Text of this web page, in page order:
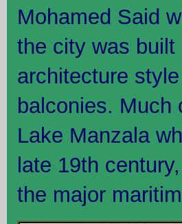
Mohamed Said
the city was built
architecture
balconies. Much
Lake Manzala
late 19th
the major